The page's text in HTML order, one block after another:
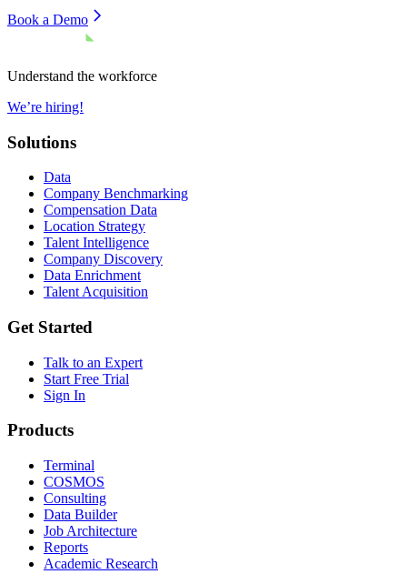
Book a Demo
Understand the workforce
We’re hiring!
Solutions
Data
Company Benchmarking
Compensation Data
Location Strategy
Talent Intelligence
Company Discovery
Data Enrichment
Talent Acquisition
Get Started
Talk to an Expert
Start Free Trial
Sign In
Products
Terminal
COSMOS
Consulting
Data Builder
Job Architecture
Reports
Academic Research